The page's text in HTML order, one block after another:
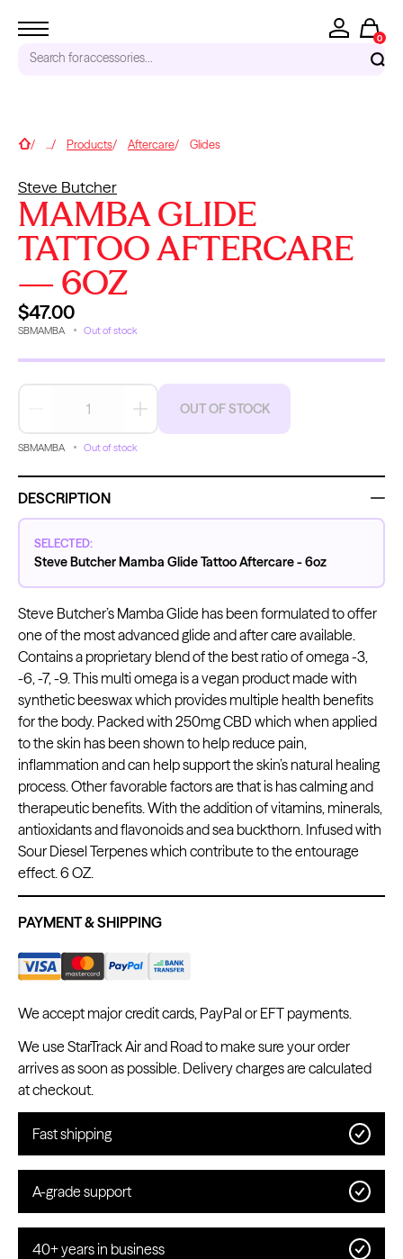
Search foraccessories...
0
Needle Cartridges
Kwadron
Inks
TRENDING PRODUCTS
Kwadron
Cartridges - Round Liner
From $28.31 $33.30
Kwadron
Ink Cups with Foot Base (No
Spill) - Clear
From $6.00
Black Latex Gloves
From $15.00
Kwadron
Cartridges - Round Shader
From $28.31 $33.30
Home
... Products Aftercare Glides
DESCRIPTION
SELECTED:
Steve Butcher Mamba Glide Tattoo Aftercare - 6oz
Steve Butcher’s Mamba Glide has been formulated to offer
one of the most advanced glide and after care available.
Contains a proprietary blend of the best ratio of omega -3,
-6, -7, -9. This multi omega is a vegan product made with
synthetic beeswax which provides multiple health benefits
for the body. Packed with 250mg CBD which when applied
to the skin has been shown to help reduce pain,
inflammation and can help support the skin’s natural healing
process. Other favorable factors are that is has calming and
therapeutic benefits. With the addition of vitamins, minerals,
antioxidants and flavonoids and sea buckthorn. Infused with
Sour Diesel Terpenes which contribute to the entourage
effect. 6 OZ.
PAYMENT & SHIPPING
We accept major credit cards, PayPal or EFT payments.
We use StarTrack Air and Road to make sure your order
arrives as soon as possible. Delivery charges are calculated
at checkout.
Fast shipping
A-grade support
40+ years in business
Steve Butcher
MAMBA GLIDE
TATTOO AFTERCARE
— 6OZ
$47.00
SBMAMBA Out of stock
Decrease quantityIncrease quantity
OUT OF STOCK
SBMAMBA Out of stock